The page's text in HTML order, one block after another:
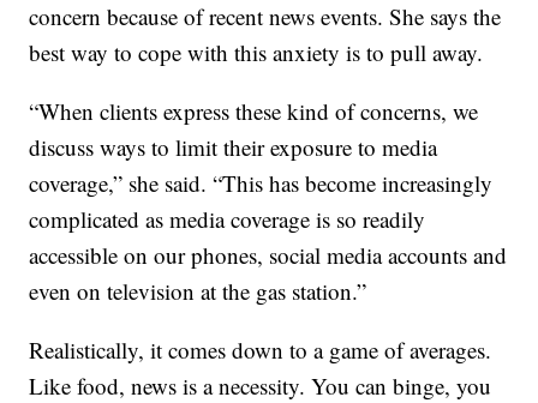
concern because of recent news events. She says the
best way to cope with this anxiety is to pull away.
“When clients express these kind of concerns, we
discuss ways to limit their exposure to media
coverage,” she said. “This has become increasingly
complicated as media coverage is so readily
accessible on our phones, social media accounts and
even on television at the gas station.”
Realistically, it comes down to a game of averages.
Like food, news is a necessity. You can binge, you